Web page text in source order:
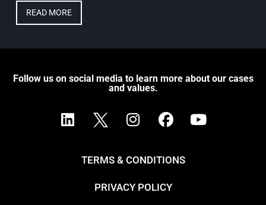
READ MORE
Follow us on social media to learn more about our cases
and values.
TERMS & CONDITIONS
PRIVACY POLICY